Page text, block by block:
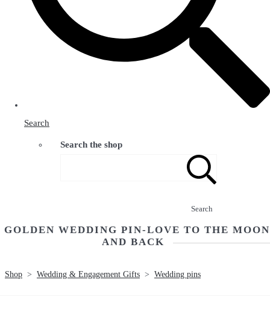
Search
Search the shop
Search
GOLDEN WEDDING PIN-LOVE TO THE MOON
AND BACK
Shop > Wedding & Engagement Gifts > Wedding pins